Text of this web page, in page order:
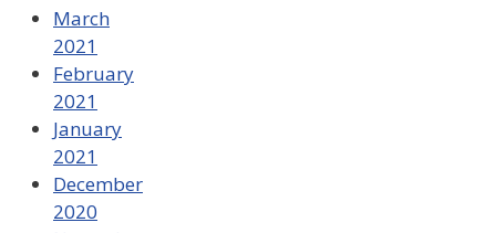
March
2021
February
2021
January
2021
December
2020